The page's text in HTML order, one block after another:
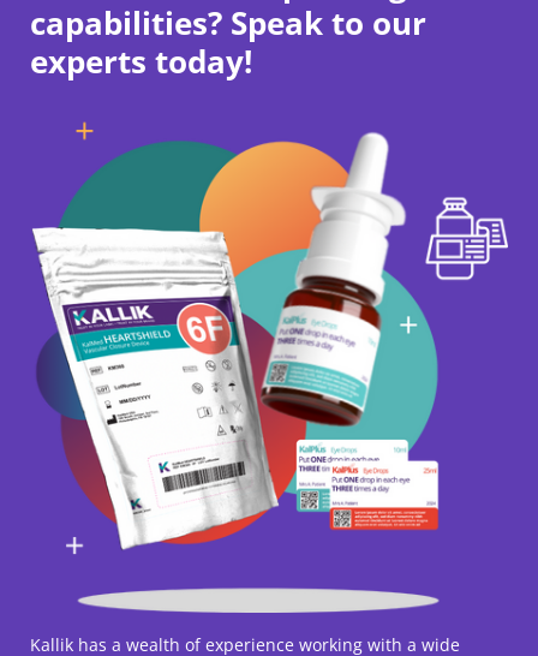
capabilities? Speak to our
experts today!
Kallik has a wealth of experience working with a wide